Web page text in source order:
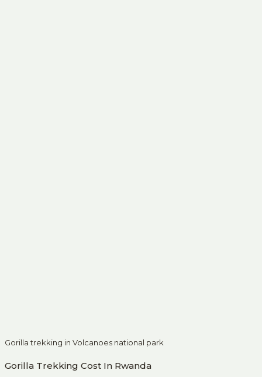
Gorilla trekking in Volcanoes national park
Gorilla Trekking Cost In Rwanda